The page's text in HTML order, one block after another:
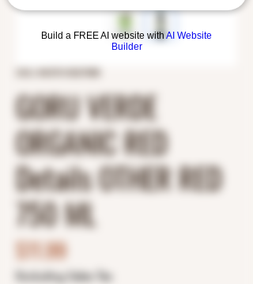
Build a FREE AI website with AI Website
Builder
GORU VERDE
ORGANIC RED
Details OTHER RED
750 ML
$11.99Price
Excluding Sales Tax